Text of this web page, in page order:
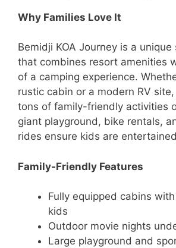
Why Families Love It
Bemidji KOA Journey is a
that combines resort amenities
of a camping experience.
rustic cabin or a modern RV
tons of family-friendly activities
giant playground, bike rentals,
rides ensure kids are
Family-Friendly Features
Fully equipped cabins
kids
Outdoor movie nights
Large playground and